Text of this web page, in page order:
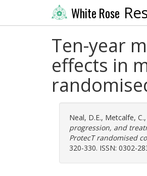
White Rose
Ten-year
effects in
Neal, D.E., Metcalfe, C.,
progression, and
ProtecT randomised
320-330. ISSN: 0302-